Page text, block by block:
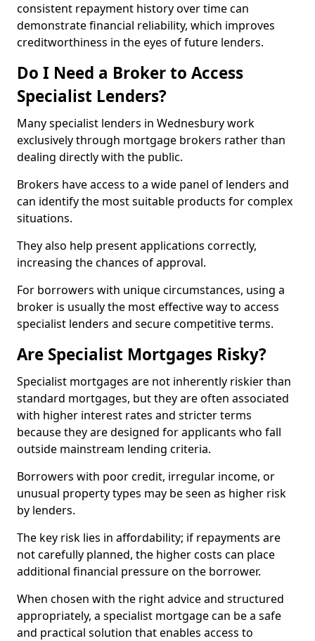
consistent repayment history over time can
demonstrate financial reliability, which improves
creditworthiness in the eyes of future lenders.
Do I Need a Broker to Access
Specialist Lenders?
Many specialist lenders in Wednesbury work
exclusively through mortgage brokers rather than
dealing directly with the public.
Brokers have access to a wide panel of lenders and
can identify the most suitable products for complex
situations.
They also help present applications correctly,
increasing the chances of approval.
For borrowers with unique circumstances, using a
broker is usually the most effective way to access
specialist lenders and secure competitive terms.
Are Specialist Mortgages Risky?
Specialist mortgages are not inherently riskier than
standard mortgages, but they are often associated
with higher interest rates and stricter terms
because they are designed for applicants who fall
outside mainstream lending criteria.
Borrowers with poor credit, irregular income, or
unusual property types may be seen as higher risk
by lenders.
The key risk lies in affordability; if repayments are
not carefully planned, the higher costs can place
additional financial pressure on the borrower.
When chosen with the right advice and structured
appropriately, a specialist mortgage can be a safe
and practical solution that enables access to